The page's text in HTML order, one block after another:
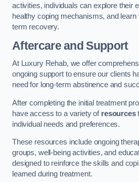
activities, individuals can explore their
healthy coping mechanisms, and
term recovery.
Aftercare and Support
At Luxury Rehab, we offer
ongoing support to ensure our clients
need for long-term abstinence and
After completing the initial treatment
have access to a variety of resources
individual needs and preferences.
These resources include ongoing
groups, well-being activities, and
designed to reinforce the skills and
learned during treatment.